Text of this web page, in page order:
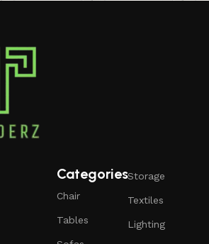
Categories
Chair
Tables
Storage
Textiles
Lighting